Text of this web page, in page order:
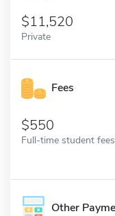
11,520
Private
Fees
550
Full-time student fees
Other